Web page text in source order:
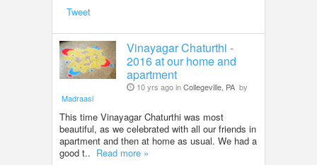
Tweet
Vinayagar Chaturthi -
2016 at our home and
apartment
10 yrs ago inCollegeville, PA by
Madraasi
This time Vinayagar Chaturthi was most
beautiful, as we celebrated with all our friends in
apartment and then at home as usual. We had a
good t.. Read more »